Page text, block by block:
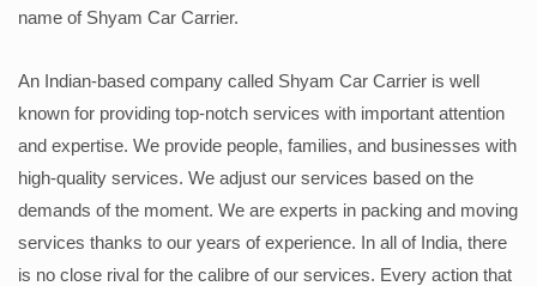
name of Shyam Car Carrier.
An Indian-based company called Shyam Car Carrier is well
known for providing top-notch services with important attention
and expertise. We provide people, families, and businesses with
high-quality services. We adjust our services based on the
demands of the moment. We are experts in packing and moving
services thanks to our years of experience. In all of India, there
is no close rival for the calibre of our services. Every action that